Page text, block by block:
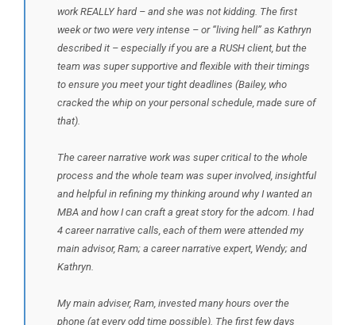
work REALLY hard – and she was not kidding. The first
week or two were very intense – or “living hell” as Kathryn
described it – especially if you are a RUSH client, but the
team was super supportive and flexible with their timings
to ensure you meet your tight deadlines (Bailey, who
cracked the whip on your personal schedule, made sure of
that).
The career narrative work was super critical to the whole
process and the whole team was super involved, insightful
and helpful in refining my thinking around why I wanted an
MBA and how I can craft a great story for the adcom. I had
4 career narrative calls, each of them were attended my
main advisor, Ram; a career narrative expert, Wendy; and
Kathryn.
My main adviser, Ram, invested many hours over the
phone (at every odd time possible). The first few days